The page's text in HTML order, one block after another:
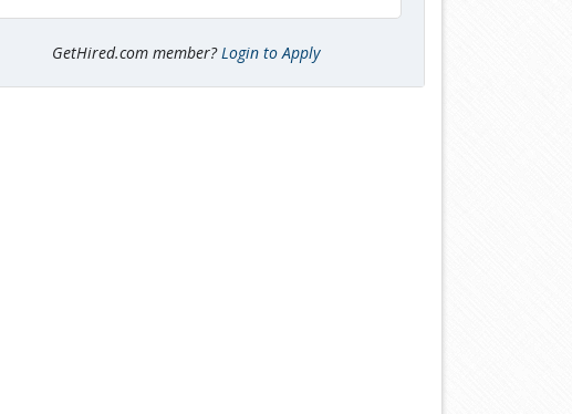
GetHired.com member? Login to Apply